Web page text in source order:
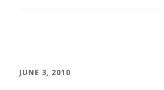
JUNE 3, 2010